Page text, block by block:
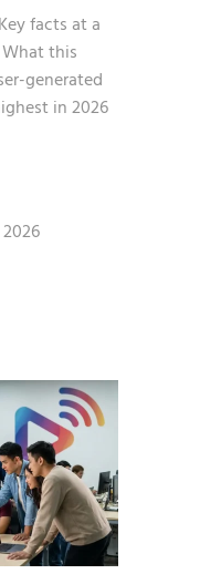
facts at a
this
generated
in 2026